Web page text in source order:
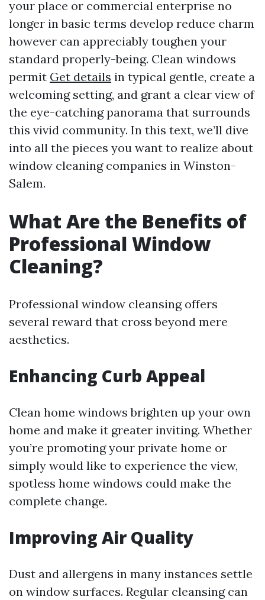
your place or commercial enterprise no
longer in basic terms develop reduce charm
however can appreciably toughen your
standard properly-being. Clean windows
permit Get details in typical gentle, create a
welcoming setting, and grant a clear view of
the eye-catching panorama that surrounds
this vivid community. In this text, we’ll dive
into all the pieces you want to realize about
window cleaning companies in Winston-
Salem.
What Are the Benefits of
Professional Window
Cleaning?
Professional window cleansing offers
several reward that cross beyond mere
aesthetics.
Enhancing Curb Appeal
Clean home windows brighten up your own
home and make it greater inviting. Whether
you’re promoting your private home or
simply would like to experience the view,
spotless home windows could make the
complete change.
Improving Air Quality
Dust and allergens in many instances settle
on window surfaces. Regular cleansing can